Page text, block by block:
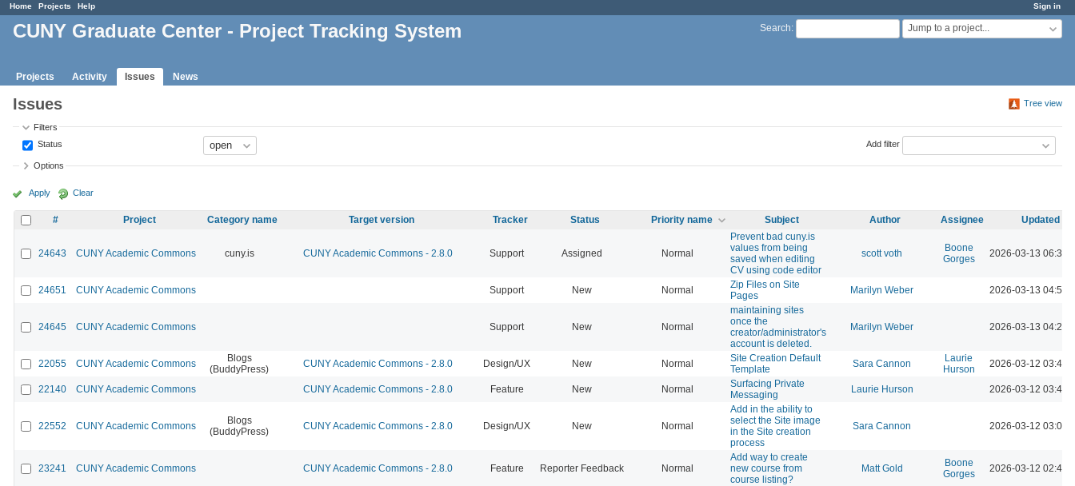
Sign in
Home Projects Help
Search: Jump to a project...
CUNY Graduate Center - Project Tracking System
Projects Activity Issues News
Tree view
Issues
Filters
Status
Add filter
Options
Apply Clear
# Project Category name Target version Tracker Status Priority name Subject Author Assignee Updated
24643 CUNY Academic Commons cuny.is CUNY Academic Commons - 2.8.0 Support Assigned Normal
Prevent bad cuny.is
values from being
saved when editing
CV using code editor
scott voth
Boone
Gorges
2026-03-13 06:30
24651 CUNY Academic Commons Support New Normal
Zip Files on Site
Pages
Marilyn Weber 2026-03-13 04:51
24645 CUNY Academic Commons Support New Normal
maintaining sites
once the
creator/administrator's
account is deleted.
Marilyn Weber 2026-03-13 04:20
22055 CUNY Academic Commons
Blogs
(BuddyPress)
CUNY Academic Commons - 2.8.0 Design/UX New Normal
Site Creation Default
Template
Sara Cannon
Laurie
Hurson
2026-03-12 03:48
22140 CUNY Academic Commons CUNY Academic Commons - 2.8.0 Feature New Normal
Surfacing Private
Messaging
Laurie Hurson 2026-03-12 03:44
22552 CUNY Academic Commons
Blogs
(BuddyPress)
CUNY Academic Commons - 2.8.0 Design/UX New Normal
Add in the ability to
select the Site image
in the Site creation
process
Sara Cannon 2026-03-12 03:05
23241 CUNY Academic Commons CUNY Academic Commons - 2.8.0 Feature Reporter Feedback Normal
Add way to create
new course from
course listing?
Matt Gold
Boone
Gorges
2026-03-12 02:49